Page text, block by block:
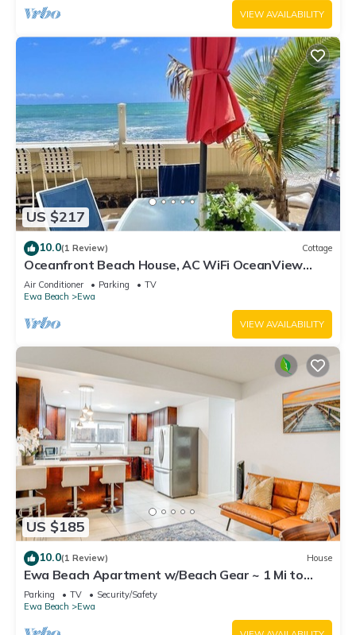
VIEW AVAILABILITY
US $217
10.0(1 Review) Cottage
Oceanfront Beach House, AC WiFi OceanView
backyard, private access to the beach
Air Conditioner Parking
TV
Ewa Beach
Ewa
VIEW AVAILABILITY
US $185
10.0(1 Review) House
Ewa Beach Apartment w/Beach Gear ~ 1 Mi to
Ocean!
Parking TV
Security/Safety
Ewa Beach
Ewa